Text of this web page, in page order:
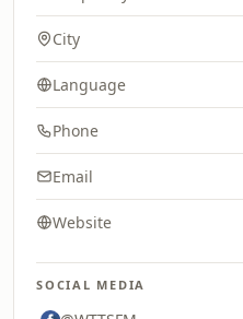
City
Language
Phone
Email
Website
SOCIAL MEDIA